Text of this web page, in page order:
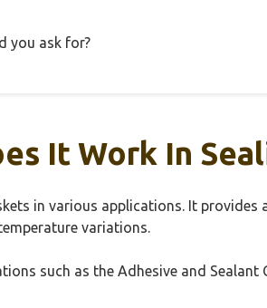
you ask for?
It Work In
in various applications. It
variations.
such as the Adhesive and Sealant